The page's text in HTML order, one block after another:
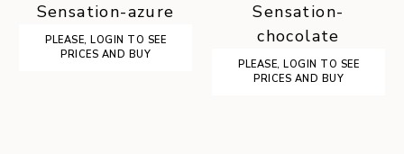
Sensation-azure
PLEASE, LOGIN TO SEE
PRICES AND BUY
Sensation-
chocolate
PLEASE, LOGIN TO SEE
PRICES AND BUY